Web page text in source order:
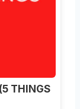
THINGS